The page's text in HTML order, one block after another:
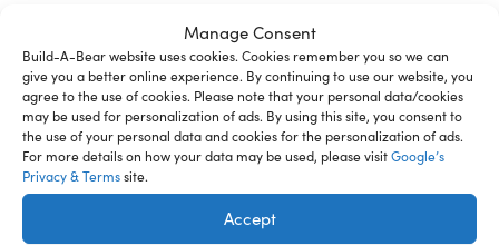
Manage Consent
Build-A-Bear website uses cookies. Cookies remember you so we can
give you a better online experience. By continuing to use our website, you
agree to the use of cookies. Please note that your personal data/cookies
may be used for personalization of ads. By using this site, you consent to
the use of your personal data and cookies for the personalization of ads.
For more details on how your data may be used, please visitGoogle’s
Privacy & Termssite.
Accept
more than 4 scents and/or sounds. You can also
purchase a beautiful giftbox and/or toy carrier bag to
carry your new plush friend around. An adorable
lightweight, easy to carry cardboard giftbox is a
perfect home for your bear and for storing
accessories. If you wish to have full Build-A-Bear
Workshop experience, then we invite you to visit our
store. You can also use Click and Collect feature on
this page to make sure, that item is booked for you for